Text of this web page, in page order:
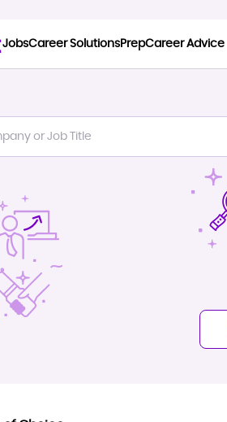
JobsCareer SolutionsPrepCareer Advice